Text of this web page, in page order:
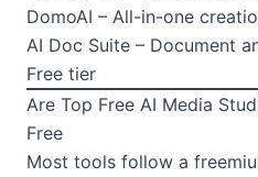
DomoAI – All-in-one
AI Doc Suite – Document
Free tier
Are Top Free AI Media
Free
Most tools follow a